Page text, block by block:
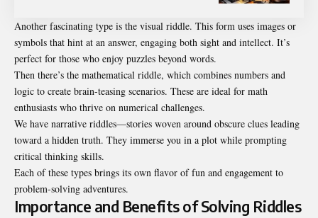
Another fascinating type is the visual riddle. This form uses images or
symbols that hint at an answer, engaging both sight and intellect. It’s
perfect for those who enjoy puzzles beyond words.
Then there’s the mathematical riddle, which combines numbers and
logic to create brain-teasing scenarios. These are ideal for math
enthusiasts who thrive on numerical challenges.
We have narrative riddles—stories woven around obscure clues leading
toward a hidden truth. They immerse you in a plot while prompting
critical thinking skills.
Each of these types brings its own flavor of fun and engagement to
problem-solving adventures.
Importance and Benefits of Solving Riddles